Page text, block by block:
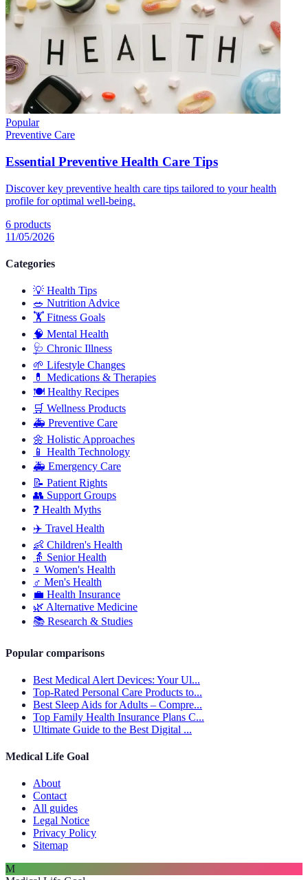
Popular
Preventive Care
Essential Preventive Health Care Tips
Discover key preventive health care tips tailored to your health
profile for optimal well-being.
6 products
11/05/2026
Categories
💡 Health Tips
🥗 Nutrition Advice
🏋️ Fitness Goals
🧠 Mental Health
🩺 Chronic Illness
🌱 Lifestyle Changes
💊 Medications & Therapies
🍽️ Healthy Recipes
🛒 Wellness Products
🚑 Preventive Care
🌼 Holistic Approaches
📱 Health Technology
🚑 Emergency Care
📝 Patient Rights
👥 Support Groups
❓ Health Myths
✈️ Travel Health
👶 Children's Health
👵 Senior Health
♀️ Women's Health
♂️ Men's Health
💼 Health Insurance
🌿 Alternative Medicine
📚 Research & Studies
Popular comparisons
Best Medical Alert Devices: Your Ul...
Top-Rated Personal Care Products to...
Best Sleep Aids for Adults – Compre...
Top Family Health Insurance Plans C...
Ultimate Guide to the Best Digital ...
Medical Life Goal
About
Contact
All guides
Legal Notice
Privacy Policy
Sitemap
M